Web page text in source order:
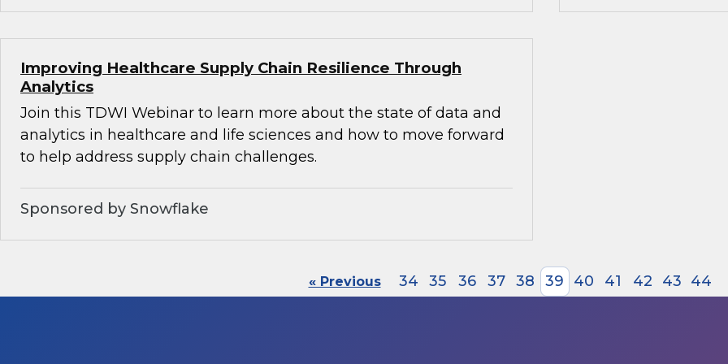
Improving Healthcare Supply Chain Resilience Through
Analytics
Join this TDWI Webinar to learn more about the state of data and
analytics in healthcare and life sciences and how to move forward
to help address supply chain challenges.
Sponsored by Snowflake
« Previous 34 35 36 37 38 39 40 41 42 43 44